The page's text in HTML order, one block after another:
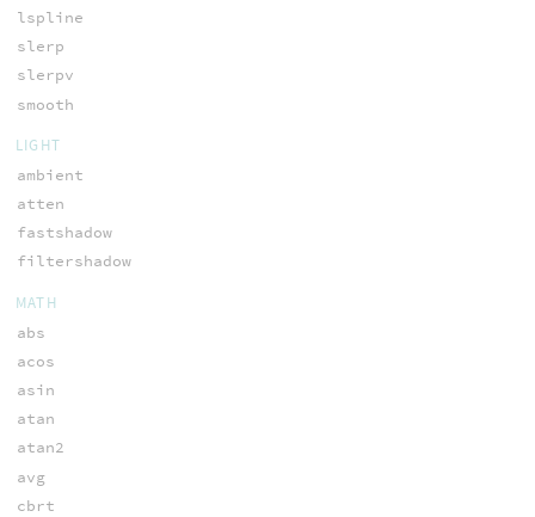
lspline
slerp
slerpv
smooth
LIGHT
ambient
atten
fastshadow
filtershadow
MATH
abs
acos
asin
atan
atan2
avg
cbrt